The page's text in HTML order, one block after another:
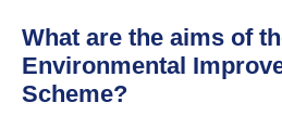
What are the aims of
Environmental
Scheme?